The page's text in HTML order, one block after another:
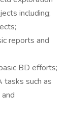
including;
reports and
BD efforts;
such as